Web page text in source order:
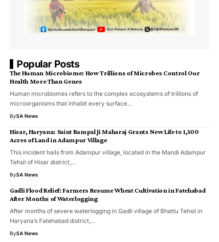
Popular Posts
The Human Microbiome: How Trillions of Microbes Control Our
Health More Than Genes
Human microbiomes refers to the complex ecosystems of trillions of
microorganisms that inhabit every surface…
BySA News
​Hisar, Haryana: Saint Rampal Ji Maharaj Grants New Life to 1,500
Acres of Land in Adampur Village
​This incident hails from Adampur village, located in the Mandi Adampur
Tehsil of Hisar district,…
BySA News
Gadli Flood Relief: Farmers Resume Wheat Cultivation in Fatehabad
After Months of Waterlogging
After months of severe waterlogging in Gadli village of Bhattu Tehsil in
Haryana’s Fatehabad district,…
BySA News